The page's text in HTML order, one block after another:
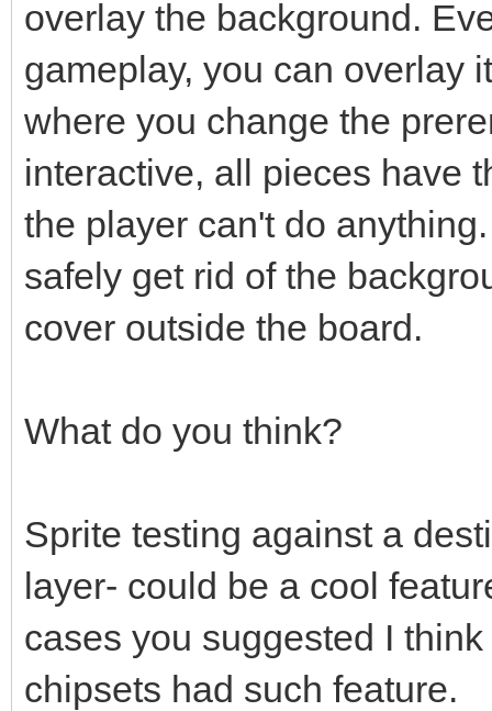
overlay the background.
gameplay, you can overlay
where you change the
interactive, all pieces have
the player can't do
safely get rid of the
cover outside the board.
What do you think?
Sprite testing against a
layer- could be a cool
cases you suggested I
chipsets had such feature.